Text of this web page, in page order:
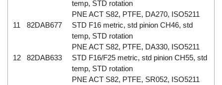
temp, STD rotation
11 82DAB677
PNE ACT S82, PTFE, DA270, ISO5211
STD F16 metric, std pinion CH46, std
temp, STD rotation
12 82DAB633
PNE ACT S82, PTFE, DA330, ISO5211
STD F16/F25 metric, std pinion CH55, std
temp, STD rotation
PNE ACT S82, PTFE, SR052, ISO5211